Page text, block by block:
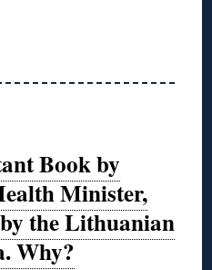
Book by
Minister,
the Lithuanian
Why?